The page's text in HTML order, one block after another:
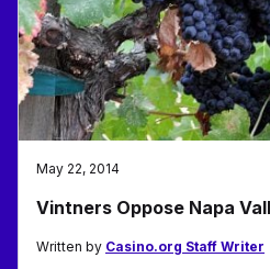
May 22, 2014
Vintners Oppose Napa
Written by Casino.org Staff Writer